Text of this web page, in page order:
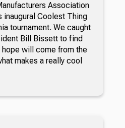
Association
inaugural Coolest Thing
tournament. We caught
Bill Bissett to find
will come from the
makes a really cool